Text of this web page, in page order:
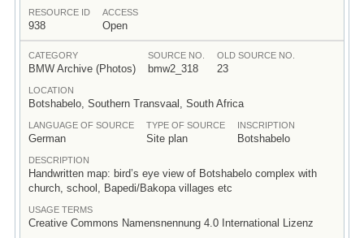
RESOURCE ID
938
ACCESS
Open
CATEGORY
BMW Archive (Photos)
SOURCE NO.
bmw2_318
OLD SOURCE NO.
23
LOCATION
Botshabelo, Southern Transvaal, South Africa
LANGUAGE OF SOURCE
German
TYPE OF SOURCE
Site plan
INSCRIPTION
Botshabelo
DESCRIPTION
Handwritten map: bird’s eye view of Botshabelo complex with
church, school, Bapedi/Bakopa villages etc
USAGE TERMS
Creative Commons Namensnennung 4.0 International Lizenz